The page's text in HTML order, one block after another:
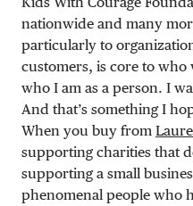
nationwide and many
particularly to
customers, is core to who
who I am as a person. I
And that’s something I
When you buy from
supporting charities that
supporting a small
phenomenal people who